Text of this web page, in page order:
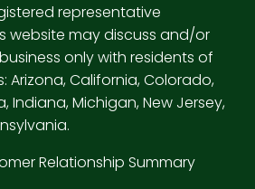
representative
website may discuss and/or
only with residents of
Arizona, California, Colorado,
Indiana, Michigan, New Jersey,
Relationship Summary